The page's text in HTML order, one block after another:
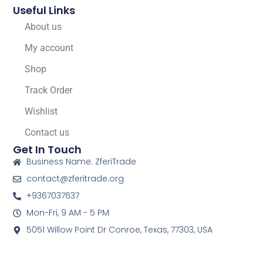
Useful Links
About us
My account
Shop
Track Order
Wishlist
Contact us
Get In Touch
Business Name: ZferiTrade
contact@zferitrade.org
+9367037637
Mon-Fri, 9 AM - 5 PM
5051 Willow Point Dr Conroe, Texas, 77303, USA